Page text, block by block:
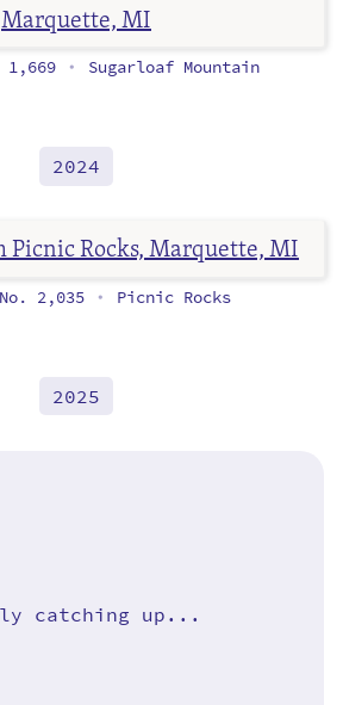
1,669 • Sugarloaf Mountain
2024
2,035 • Picnic Rocks
2025
catching up...